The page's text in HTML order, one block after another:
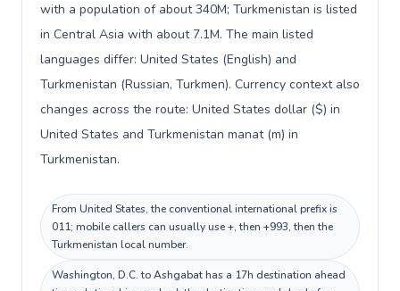
with a population of about 340M; Turkmenistan is listed
in Central Asia with about 7.1M. The main listed
languages differ: United States (English) and
Turkmenistan (Russian, Turkmen). Currency context also
changes across the route: United States dollar ($) in
United States and Turkmenistan manat (m) in
Turkmenistan.
From United States, the conventional international prefix is
011; mobile callers can usually use +, then +993, then the
Turkmenistan local number.
Washington, D.C. to Ashgabat has a 17h destination ahead